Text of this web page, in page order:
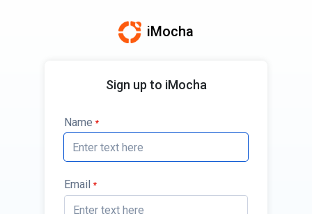
iMocha
Sign up to iMocha
Name *
Email *